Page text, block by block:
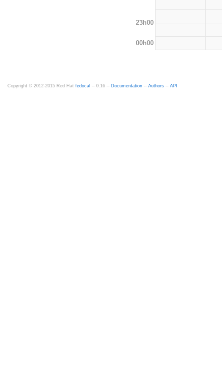
23h00
00h00
Copyright © 2012-2015 Red Hat fedocal -- 0.16 -- Documentation -- Authors -- API